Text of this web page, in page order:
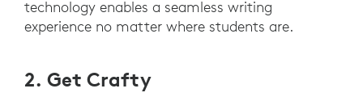
technology enables a seamless writing
experience no matter where students are.
2. Get Crafty